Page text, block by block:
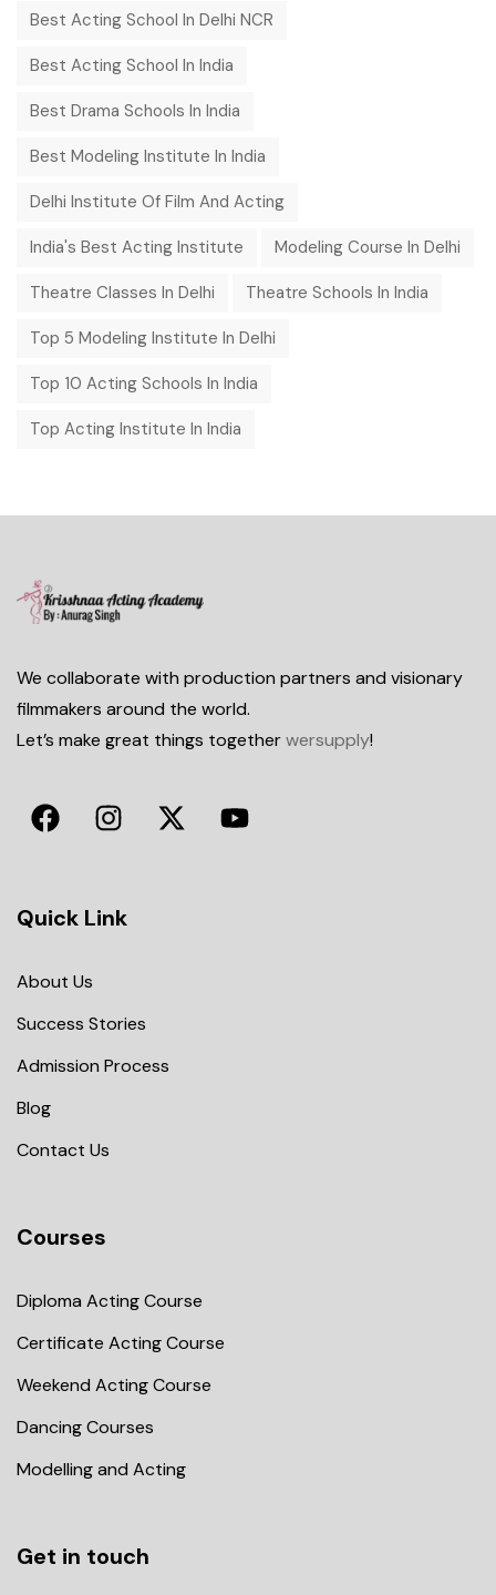
Best Acting School In Delhi NCR
Best Acting School In India
Best Drama Schools In India
Best Modeling Institute In India
Delhi Institute Of Film And Acting
India's Best Acting Institute Modeling Course In Delhi
Theatre Classes In Delhi Theatre Schools In India
Top 5 Modeling Institute In Delhi
Top 10 Acting Schools In India
Top Acting Institute In India
We collaborate with production partners and visionary
filmmakers around the world.
Let’s make great things togetherwersupply!
Quick Link
About Us
Success Stories
Admission Process
Blog
Contact Us
Courses
Diploma Acting Course
Certificate Acting Course
Weekend Acting Course
Dancing Courses
Modelling and Acting
Get in touch